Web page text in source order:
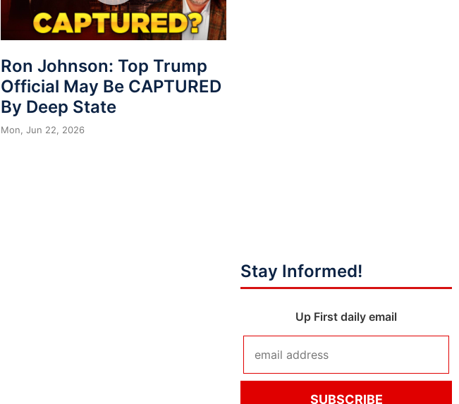
Ron Johnson: Top Trump
Official May Be CAPTURED
By Deep State
Mon, Jun 22, 2026
Stay Informed!
Up First daily email